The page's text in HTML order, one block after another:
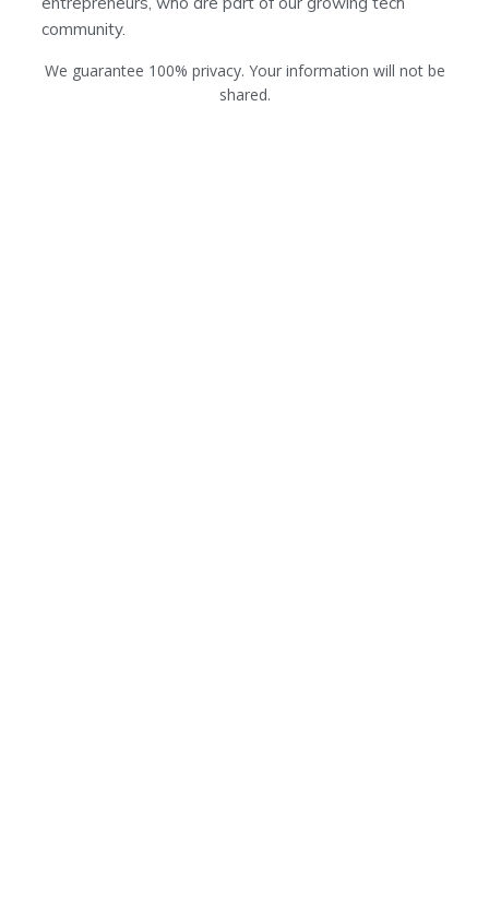
community.
We guarantee 100% privacy. Your information will not be
shared.